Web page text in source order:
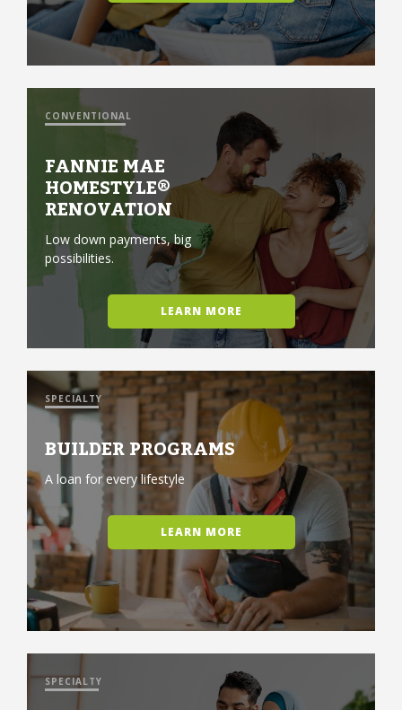
CONVENTIONAL
FANNIE MAE
HOMESTYLE®
RENOVATION
Low down payments, big
possibilities.
LEARN MORE
SPECIALTY
BUILDER PROGRAMS
A loan for every lifestyle
LEARN MORE
SPECIALTY